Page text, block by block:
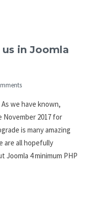
in Joomla
we have known,
November 2017 for
is many amazing
are all hopefully
Joomla 4 minimum PHP